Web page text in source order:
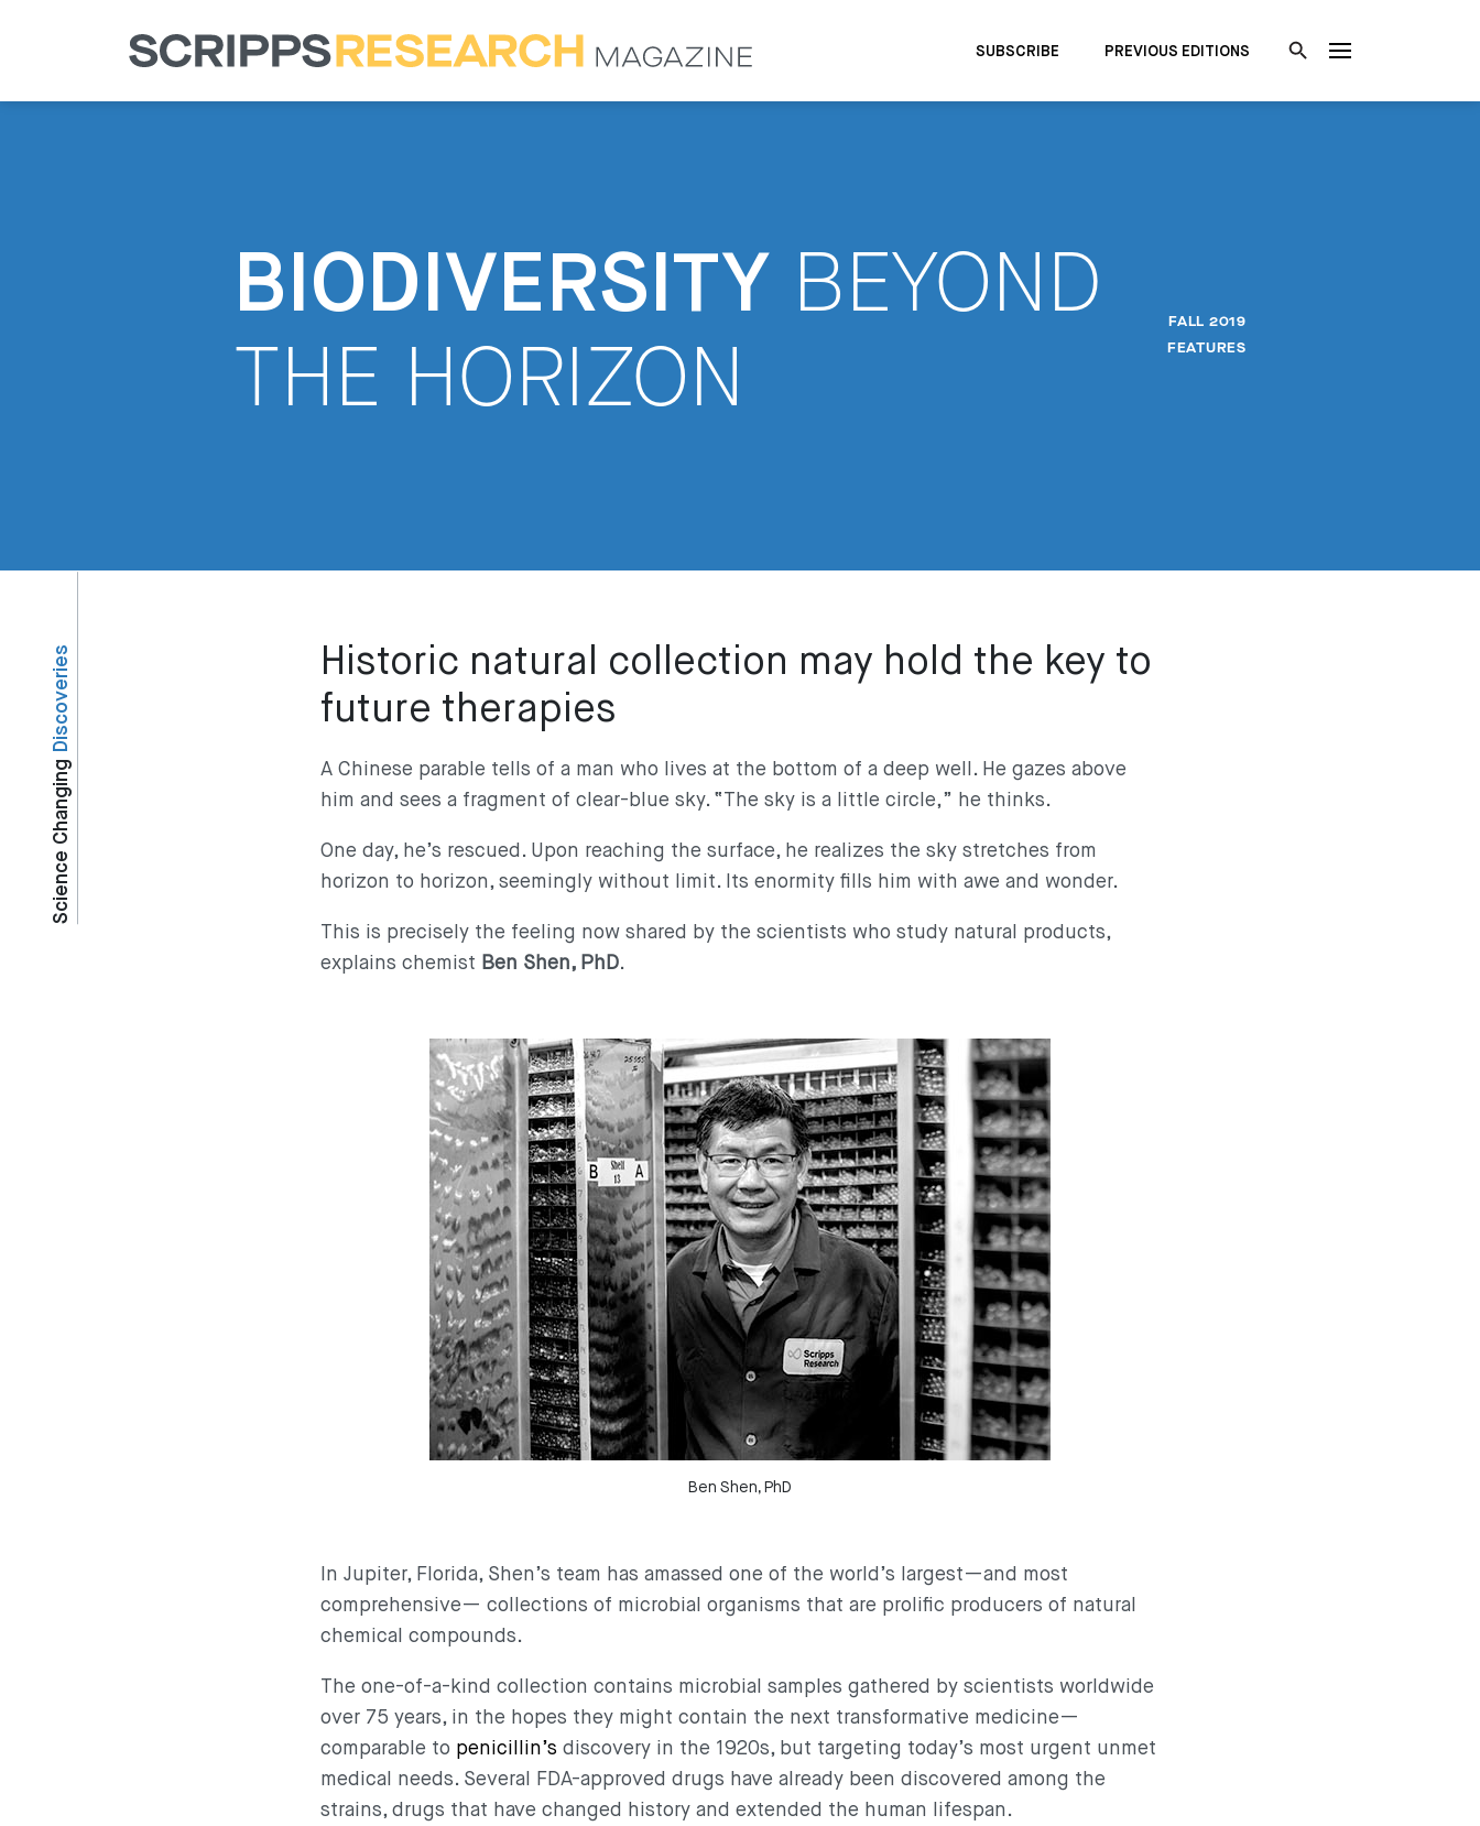
SUBSCRIBE PREVIOUS EDITIONS
BIODIVERSITY BEYOND
THE HORIZON
FALL 2019
FEATURES
Science Changing
Discoveries
Historic natural collection may hold the key to
future therapies
A Chinese parable tells of a man who lives at the bottom of a deep well. He gazes above
him and sees a fragment of clear-blue sky. “The sky is a little circle,” he thinks.
One day, he’s rescued. Upon reaching the surface, he realizes the sky stretches from
horizon to horizon, seemingly without limit. Its enormity fills him with awe and wonder.
This is precisely the feeling now shared by the scientists who study natural products,
explains chemist Ben Shen, PhD.
Ben Shen, PhD
In Jupiter, Florida, Shen’s team has amassed one of the world’s largest—and most
comprehensive— collections of microbial organisms that are prolific producers of natural
chemical compounds.
The one-of-a-kind collection contains microbial samples gathered by scientists worldwide
over 75 years, in the hopes they might contain the next transformative medicine—
comparable to penicillin’s discovery in the 1920s, but targeting today’s most urgent unmet
medical needs. Several FDA-approved drugs have already been discovered among the
strains, drugs that have changed history and extended the human lifespan.